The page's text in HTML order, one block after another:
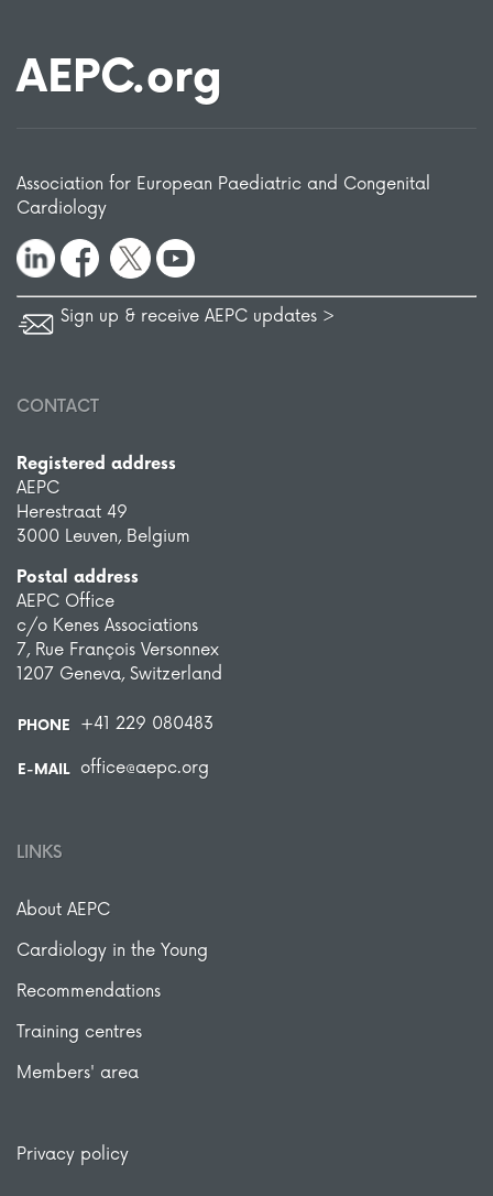
AEPC.org
Association for European Paediatric and Congenital
Cardiology
Sign up & receive AEPC updates >
CONTACT
Registered address
AEPC
Herestraat 49
3000 Leuven, Belgium
Postal address
AEPC Office
c/o Kenes Associations
7, Rue François Versonnex
1207 Geneva, Switzerland
PHONE +41 229 080483
E-MAIL office@aepc.org
LINKS
About AEPC
Cardiology in the Young
Recommendations
Training centres
Members' area
Privacy policy